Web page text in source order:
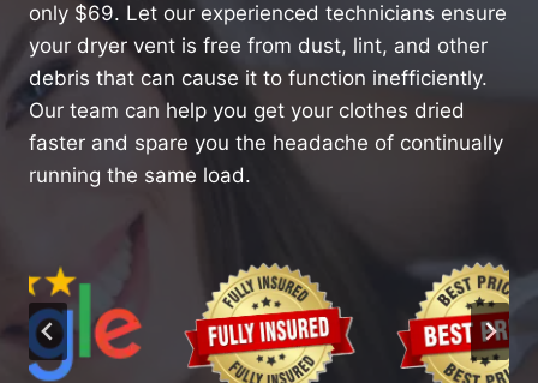
only $69. Let our experienced technicians ensure
your dryer vent is free from dust, lint, and other
debris that can cause it to function inefficiently.
Our team can help you get your clothes dried
faster and spare you the headache of continually
running the same load.